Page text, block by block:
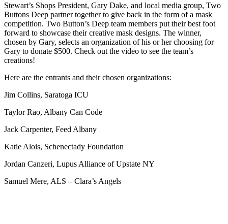
Stewart’s Shops President, Gary Dake, and local media group, Two
Buttons Deep partner together to give back in the form of a mask
competition. Two Button’s Deep team members put their best foot
forward to showcase their creative mask designs. The winner,
chosen by Gary, selects an organization of his or her choosing for
Gary to donate $500. Check out the video to see the team’s
creations!
Here are the entrants and their chosen organizations:
Jim Collins, Saratoga ICU
Taylor Rao, Albany Can Code
Jack Carpenter, Feed Albany
Katie Alois, Schenectady Foundation
Jordan Canzeri, Lupus Alliance of Upstate NY
Samuel Mere, ALS – Clara’s Angels